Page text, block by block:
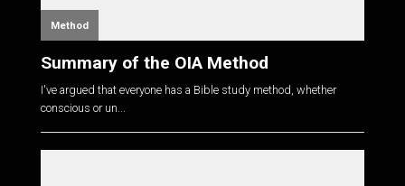
Method
Summary of the OIA Method
I've argued that everyone has a Bible study method, whether
conscious or un...